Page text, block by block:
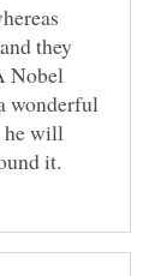
they
Nobel
wonderful
he will